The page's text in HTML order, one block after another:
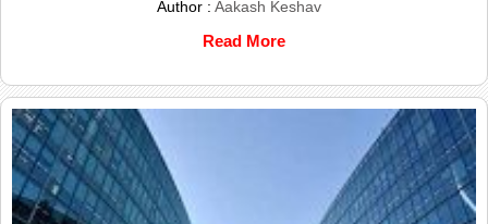
Author :Aakash Keshav
Read More